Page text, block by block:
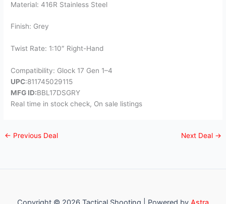
Material: 416R Stainless Steel
Finish: Grey
Twist Rate: 1:10″ Right-Hand
Compatibility: Glock 17 Gen 1–4
UPC:811745029115
MFG ID:BBL17DSGRY
Real time in stock check, On sale listings
← Previous Deal Next Deal →